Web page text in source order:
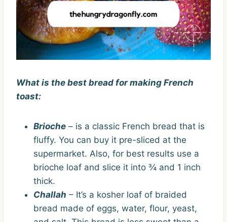
What is the best bread for making French
toast:
Brioche – is a classic French bread that is
fluffy. You can buy it pre-sliced at the
supermarket. Also, for best results use a
brioche loaf and slice it into ¾ and 1 inch
thick.
Challah – It’s a kosher loaf of braided
bread made of eggs, water, flour, yeast,